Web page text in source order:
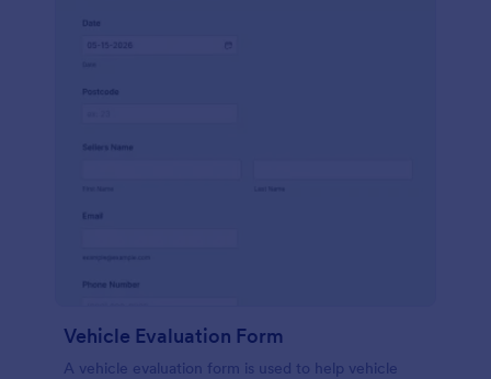
Vehicle Evaluation Form
A vehicle evaluation form is used to help vehicle